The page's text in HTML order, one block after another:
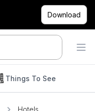
Download
Things To See
Hotels